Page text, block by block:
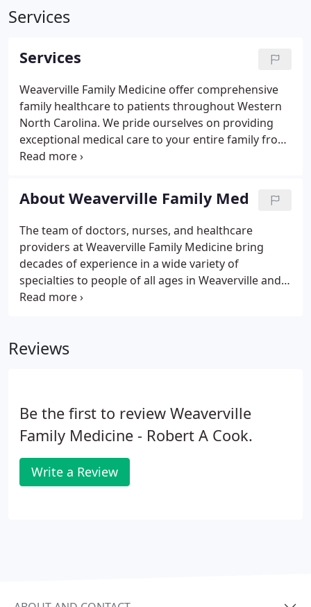
Services
Services
Weaverville Family Medicine offer comprehensive
family healthcare to patients throughout Western
North Carolina. We pride ourselves on providing
exceptional medical care to your entire family from
newborn to geriatric care. Dermatology Care-
surgery and cryotherapy.
About Weaverville Family Med
The team of doctors, nurses, and healthcare
providers at Weaverville Family Medicine bring
decades of experience in a wide variety of
specialties to people of all ages in Weaverville and
throughout Western North Carolina. We provide
Reviews
Be the first to review Weaverville
Family Medicine - Robert A Cook.
Write a Review